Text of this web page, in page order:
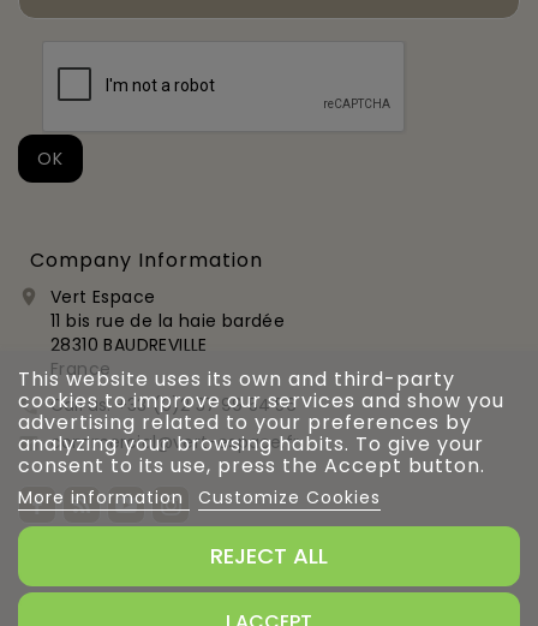
Company Information

Vert Espace
11 bis rue de la haie bardée
28310 BAUDREVILLE
France
 Call us: +33 (0)2 37 99 54 56
 commercial@vert-espace.fr
This website uses its own and third-party
cookies to improve our services and show you
advertising related to your preferences by
analyzing your browsing habits. To give your
consent to its use, press the Accept button.
More information Customize Cookies
REJECT ALL